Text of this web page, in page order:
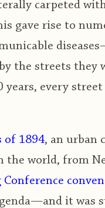
carpeted
gave rise to
the streets they
every
of 1894, an urban
world, from
it was